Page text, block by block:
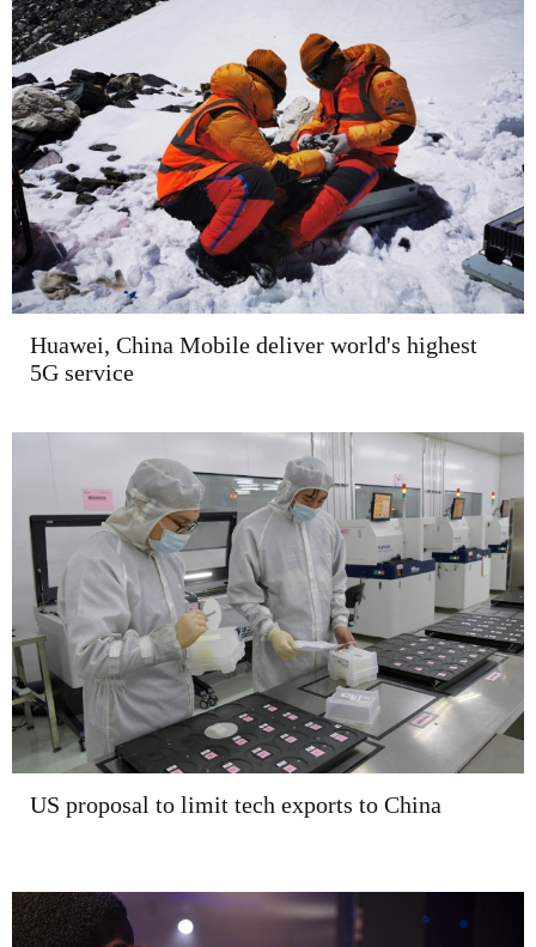
Huawei, China Mobile deliver world's highest
5G service
US proposal to limit tech exports to China